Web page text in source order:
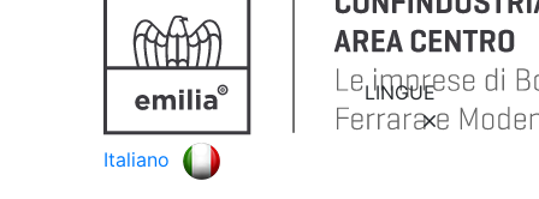
LINGUE
Italiano